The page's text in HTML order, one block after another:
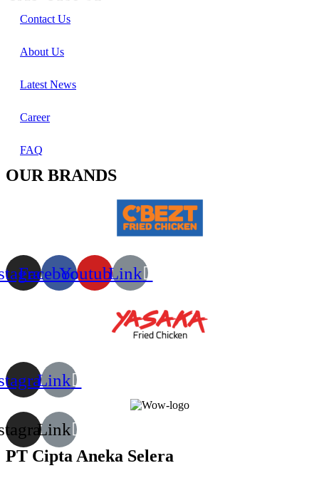
Contact Us
About Us
Latest News
Career
FAQ
OUR BRANDS
FacebookYoutubeLink
Link
Link
PT Cipta Aneka Selera